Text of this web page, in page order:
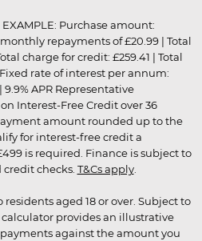
EXAMPLE: Purchase amount:
repayments of £20.99 | Total
charge for credit: £259.41 | Total
rate of interest per annum:
APR Representative
Interest-Free Credit over 36
amount rounded up to the
for interest-free credit a
is required. Finance is subject to
checks. T&Cs apply.
aged 18 or over. Subject to
provides an illustrative
against the amount you